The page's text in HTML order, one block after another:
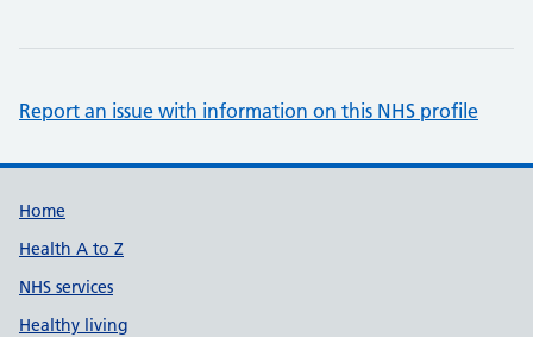
Report an issue with information on this NHS profile
Support links
Home
Health A to Z
NHS services
Healthy living